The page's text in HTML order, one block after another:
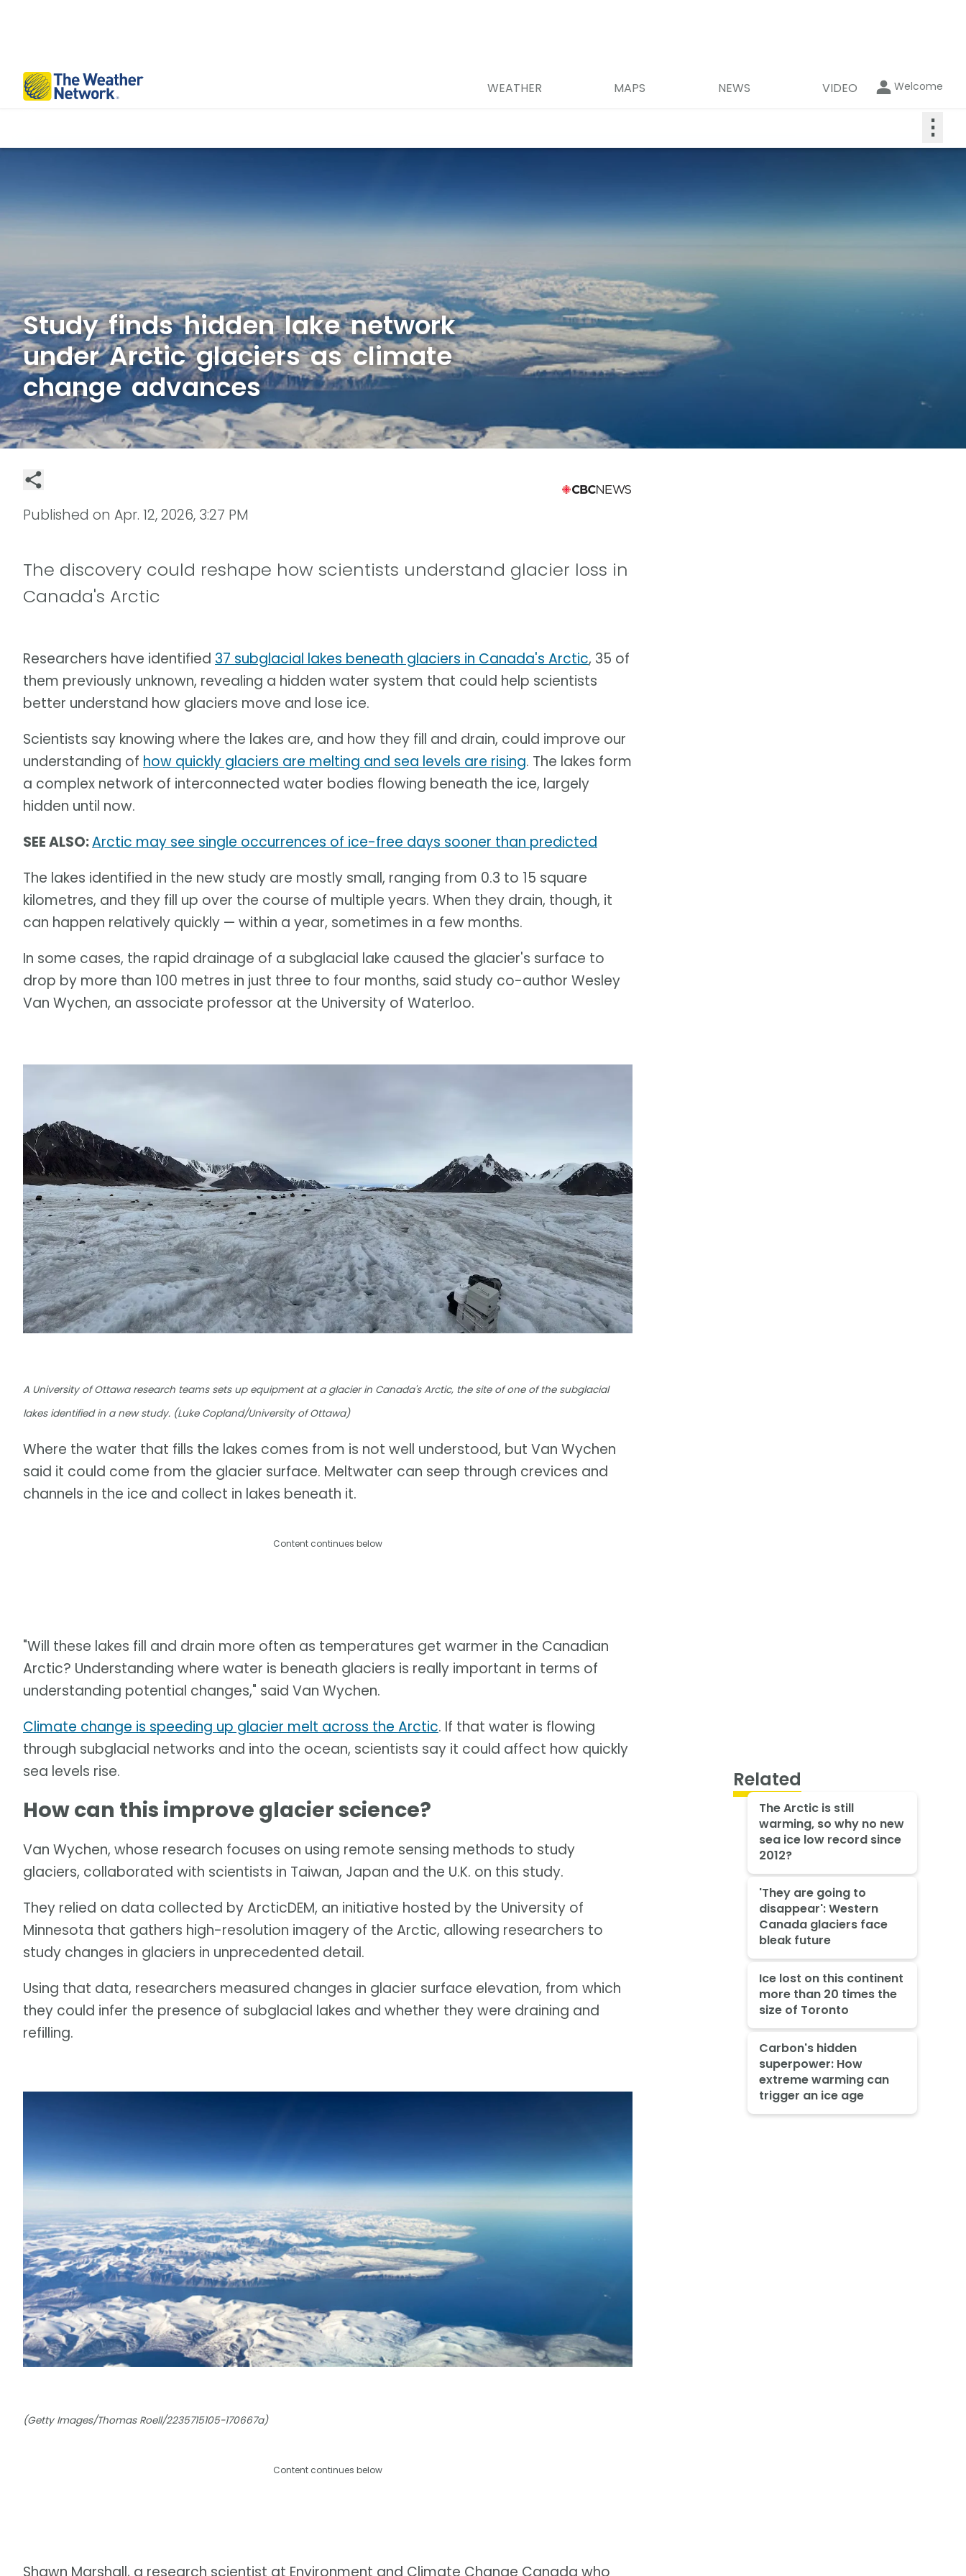
WEATHER MAPS NEWS VIDEO Welcome
⋮
Study finds hidden lake network
under Arctic glaciers as climate
change advances
Published on Apr. 12, 2026, 3:27 PM
The discovery could reshape how scientists understand glacier loss in
Canada's Arctic
Researchers have identified 37 subglacial lakes beneath glaciers in Canada's Arctic, 35 of
them previously unknown, revealing a hidden water system that could help scientists
better understand how glaciers move and lose ice.
Scientists say knowing where the lakes are, and how they fill and drain, could improve our
understanding of how quickly glaciers are melting and sea levels are rising. The lakes form
a complex network of interconnected water bodies flowing beneath the ice, largely
hidden until now.
SEE ALSO:Arctic may see single occurrences of ice-free days sooner than predicted
The lakes identified in the new study are mostly small, ranging from 0.3 to 15 square
kilometres, and they fill up over the course of multiple years. When they drain, though, it
can happen relatively quickly — within a year, sometimes in a few months.
In some cases, the rapid drainage of a subglacial lake caused the glacier's surface to
drop by more than 100 metres in just three to four months, said study co-author Wesley
Van Wychen, an associate professor at the University of Waterloo.
A University of Ottawa research teams sets up equipment at a glacier in Canada's Arctic, the site of one of the subglacial
lakes identified in a new study. (Luke Copland/University of Ottawa)
Where the water that fills the lakes comes from is not well understood, but Van Wychen
said it could come from the glacier surface. Meltwater can seep through crevices and
channels in the ice and collect in lakes beneath it.
Content continues below
"Will these lakes fill and drain more often as temperatures get warmer in the Canadian
Arctic? Understanding where water is beneath glaciers is really important in terms of
understanding potential changes," said Van Wychen.
Climate change is speeding up glacier melt across the Arctic. If that water is flowing
through subglacial networks and into the ocean, scientists say it could affect how quickly
sea levels rise.
How can this improve glacier science?
Van Wychen, whose research focuses on using remote sensing methods to study
glaciers, collaborated with scientists in Taiwan, Japan and the U.K. on this study.
They relied on data collected by ArcticDEM, an initiative hosted by the University of
Minnesota that gathers high-resolution imagery of the Arctic, allowing researchers to
study changes in glaciers in unprecedented detail.
Using that data, researchers measured changes in glacier surface elevation, from which
they could infer the presence of subglacial lakes and whether they were draining and
refilling.
(Getty Images/Thomas Roell/2235715105-170667a)
Content continues below
Shawn Marshall, a research scientist at Environment and Climate Change Canada who
Related
The Arctic is still
warming, so why no new
sea ice low record since
2012?
'They are going to
disappear': Western
Canada glaciers face
bleak future
Ice lost on this continent
more than 20 times the
size of Toronto
Carbon's hidden
superpower: How
extreme warming can
trigger an ice age